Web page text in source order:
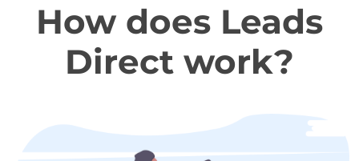
How does Leads
Direct work?